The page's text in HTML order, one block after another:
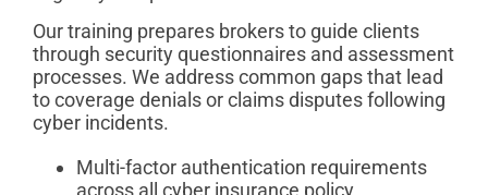
Our training prepares brokers to guide clients
through security questionnaires and assessment
processes. We address common gaps that lead
to coverage denials or claims disputes following
cyber incidents.
Multi-factor authentication requirements
across all cyber insurance policy